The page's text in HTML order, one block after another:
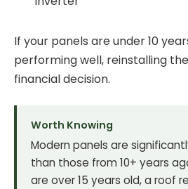
If your panels are under 10
performing well, reinstalling
financial decision.
Worth Knowing
Modern panels are
than those from 10+ years
are over 15 years old, a roof